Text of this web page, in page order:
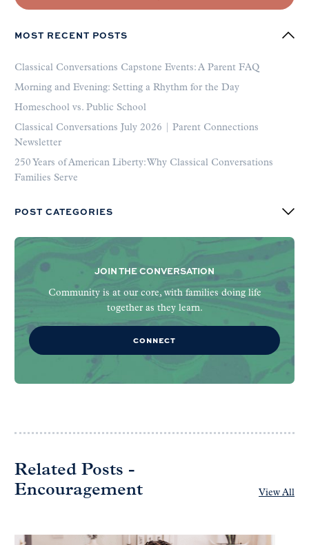
MOST RECENT POSTS
Classical Conversations Capstone Events: A Parent FAQ
Morning and Evening: Setting a Rhythm for the Day
Homeschool vs. Public School
Classical Conversations July 2026 | Parent Connections
Newsletter
250 Years of American Liberty: Why Classical Conversations
Families Serve
POST CATEGORIES
JOIN THE CONVERSATION
Community is at our core, with families doing life
together as they learn.
CONNECT
Related Posts -
Encouragement
View All